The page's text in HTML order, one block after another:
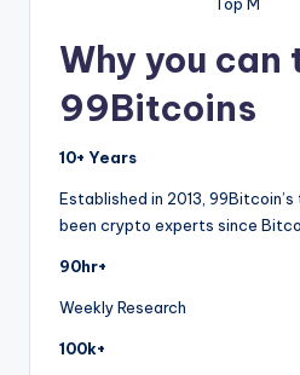
Why you can
99Bitcoins
10+ Years
Established in 2013,
been crypto experts since
90hr+
Weekly Research
100k+